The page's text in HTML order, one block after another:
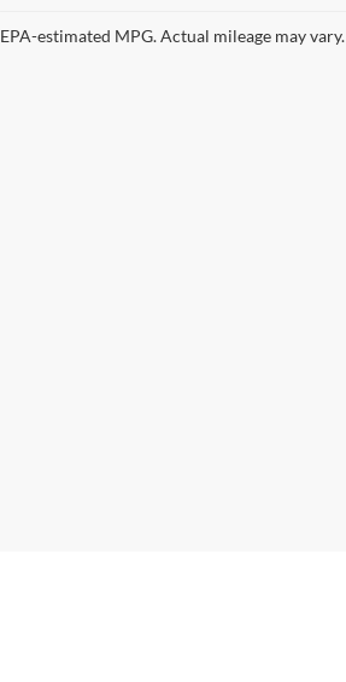
EPA-estimated MPG. Actual mileage may vary.